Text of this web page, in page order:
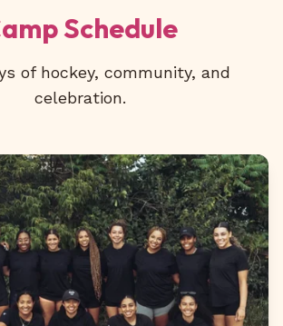
Schedule
of hockey, community, and
celebration.